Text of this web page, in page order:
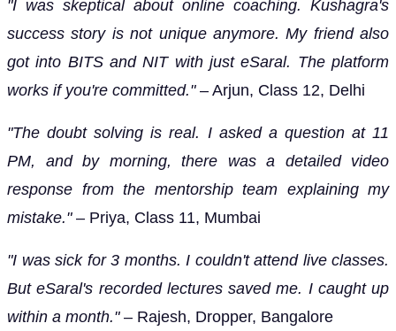
"I was skeptical about online coaching. Kushagra's
success story is not unique anymore. My friend also
got into BITS and NIT with just eSaral. The platform
works if you're committed."– Arjun, Class 12, Delhi
"The doubt solving is real. I asked a question at 11
PM, and by morning, there was a detailed video
response from the mentorship team explaining my
mistake."– Priya, Class 11, Mumbai
"I was sick for 3 months. I couldn't attend live classes.
But eSaral's recorded lectures saved me. I caught up
within a month."– Rajesh, Dropper, Bangalore